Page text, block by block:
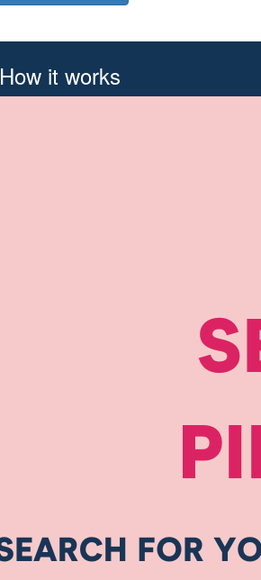
How it works